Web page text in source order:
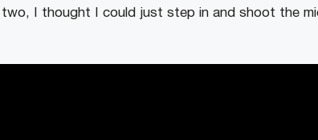
I thought I could just step in and shoot the